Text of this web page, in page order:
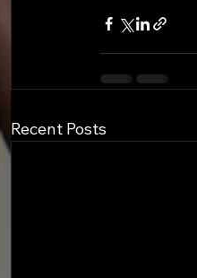
Recent Posts